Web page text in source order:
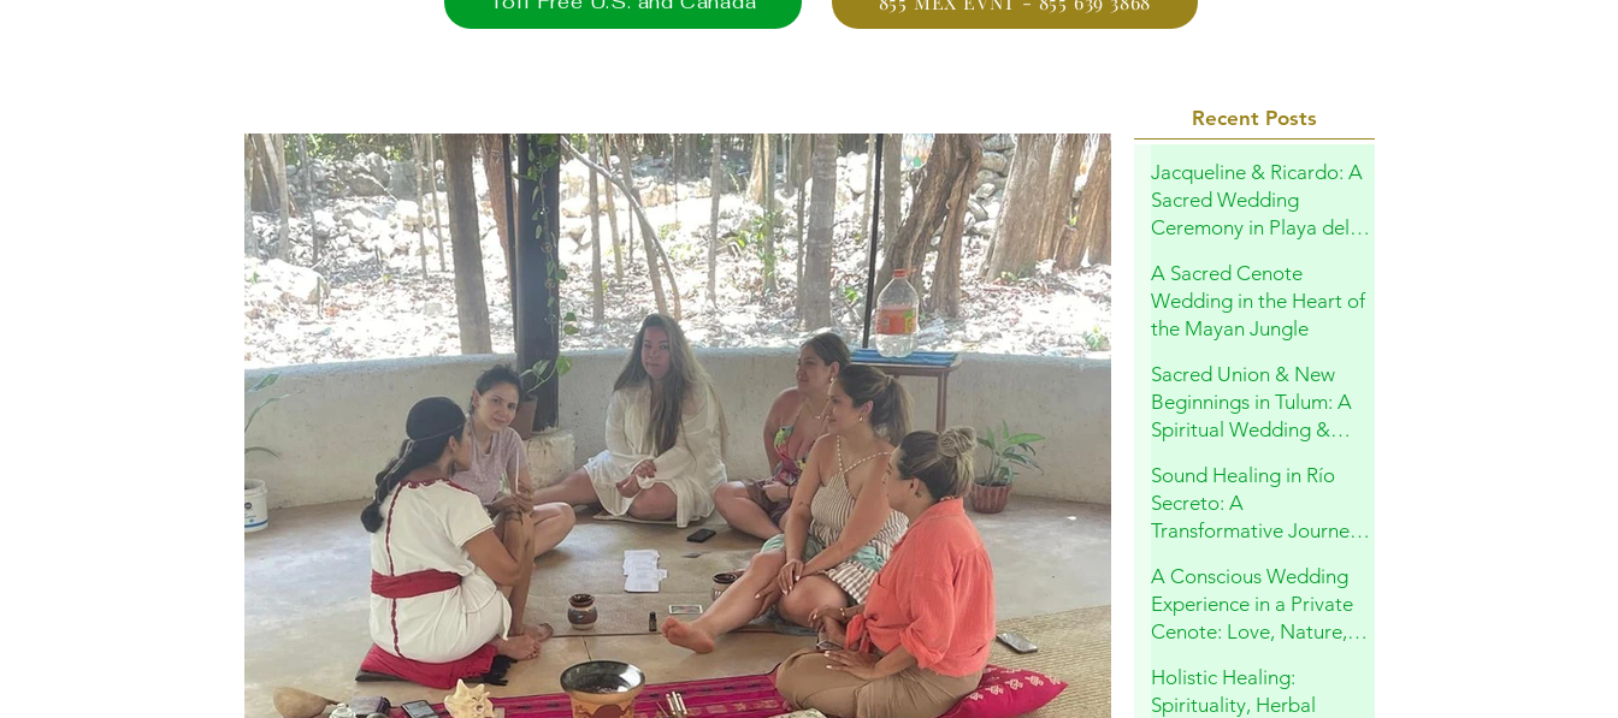
Recent Posts
Jacqueline & Ricardo: A
Sacred Wedding
Ceremony in Playa del
A Sacred Cenote
Wedding in the Heart of
the Mayan Jungle
Sacred Union & New
Beginnings in Tulum: A
Spiritual Wedding &
Riviera Maya
Sound Healing in Río
Secreto: A
Transformative Journey
A Conscious Wedding
Experience in a Private
Cenote: Love, Nature,
Holistic Healing:
Spirituality, Herbal